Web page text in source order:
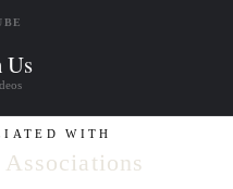
Us
WITH